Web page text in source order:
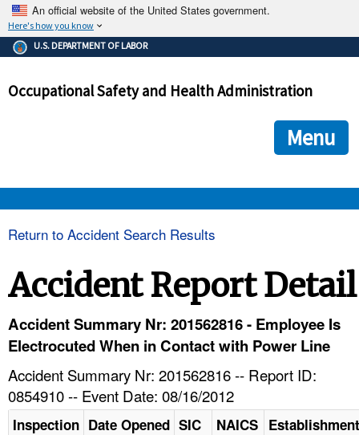
An official website of the United States government.
Here's how you know
The .gov means it's official.
Federal government websites often end in .gov or .mil. Before
government site.
ensures that you are connecting to the official
and that any information you provide is encrypted and
U.S. DEPARTMENT OF LABOR
Occupational Safety and Health Administration
Menu
HELP AND RESOURCES
Return to Accident Search Results
Accident Report Detail
Accident Summary Nr: 201562816 - Employee Is
Electrocuted When in Contact with Power Line
Accident Summary Nr: 201562816 -- Report ID:
0854910 -- Event Date: 08/16/2012
Inspection Date Opened SIC NAICS Establishment